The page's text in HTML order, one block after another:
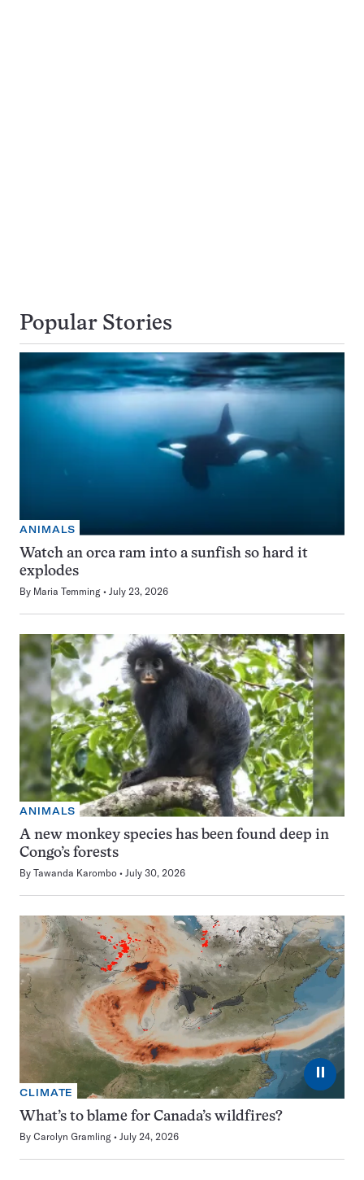
Popular Stories
ANIMALS
Watch an orca ram into a sunfish so hard it
explodes
By Maria Temming July 23, 2026
ANIMALS
A new monkey species has been found deep in
Congo’s forests
By Tawanda Karombo July 30, 2026
⏸
CLIMATE
What’s to blame for Canada’s wildfires?
By Carolyn Gramling July 24, 2026